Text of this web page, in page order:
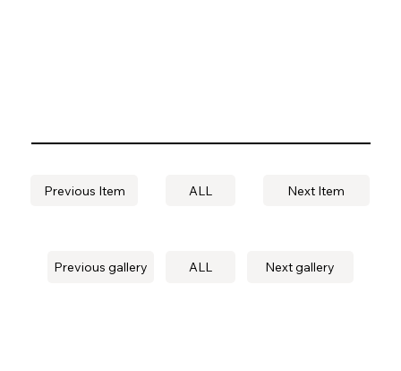
Previous gallery ALL Next gallery
Previous Item ALL Next Item